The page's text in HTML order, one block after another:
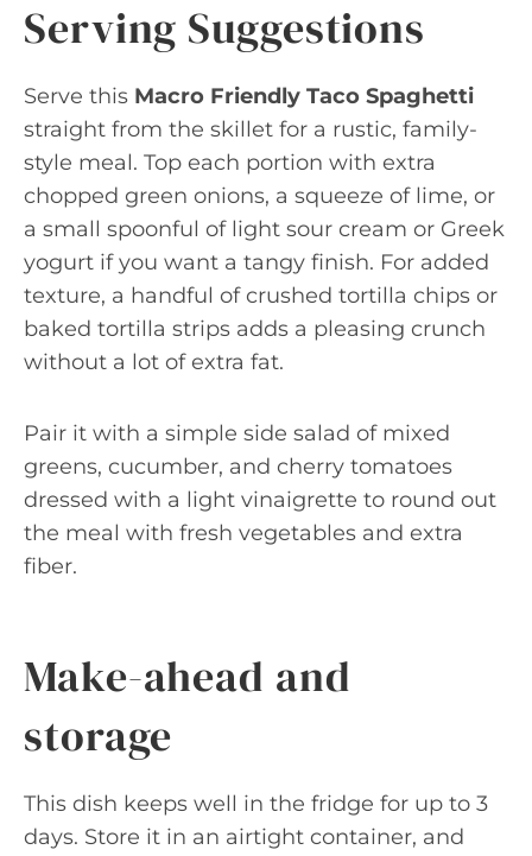
Serving Suggestions
Serve this Macro Friendly Taco Spaghetti
straight from the skillet for a rustic, family-
style meal. Top each portion with extra
chopped green onions, a squeeze of lime, or
a small spoonful of light sour cream or Greek
yogurt if you want a tangy finish. For added
texture, a handful of crushed tortilla chips or
baked tortilla strips adds a pleasing crunch
without a lot of extra fat.
Pair it with a simple side salad of mixed
greens, cucumber, and cherry tomatoes
dressed with a light vinaigrette to round out
the meal with fresh vegetables and extra
fiber.
Make-ahead and
storage
This dish keeps well in the fridge for up to 3
days. Store it in an airtight container, and